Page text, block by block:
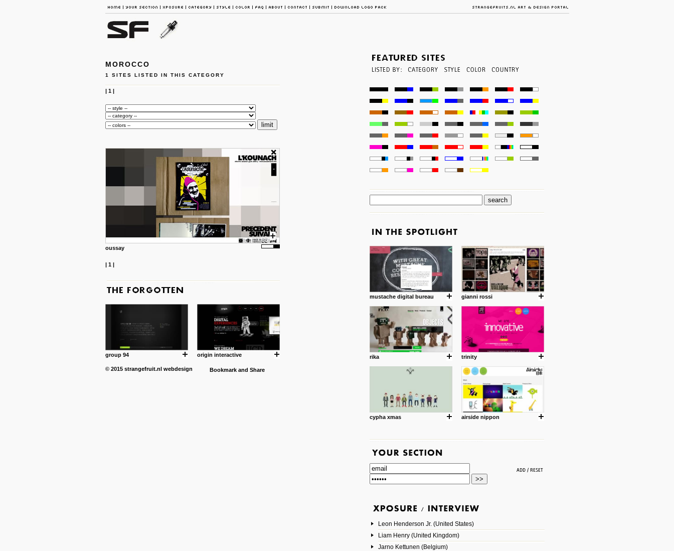
MOROCCO
1 SITES LISTED IN THIS CATEGORY
| 1|
oussay
| 1|
group 94 origin interactive
© 2015 strangefruit.nl webdesign
mustache digital bureau gianni rossi
rika trinity
cypha xmas airside nippon
Leon Henderson Jr. (United States)
Liam Henry (United Kingdom)
Jarno Kettunen (Belgium)